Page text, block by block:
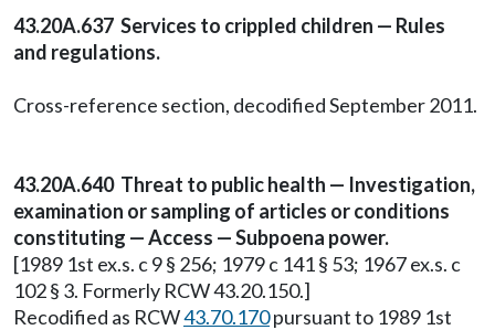
43.20A.637 Services to crippled children — Rules
and regulations.
Cross-reference section, decodified September 2011.
43.20A.640 Threat to public health — Investigation,
examination or sampling of articles or conditions
constituting — Access — Subpoena power.
[1989 1st ex.s. c 9 § 256; 1979 c 141 § 53; 1967 ex.s. c
102 § 3. Formerly RCW 43.20.150.]
Recodified as RCW43.70.170pursuant to 1989 1st